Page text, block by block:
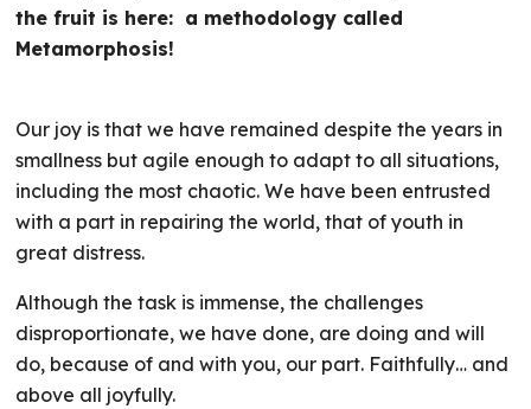
the fruit is here: a methodology called
Metamorphosis!
Our joy is that we have remained despite the years in
smallness but agile enough to adapt to all situations,
including the most chaotic. We have been entrusted
with a part in repairing the world, that of youth in
great distress.
Although the task is immense, the challenges
disproportionate, we have done, are doing and will
do, because of and with you, our part. Faithfully… and
above all joyfully.